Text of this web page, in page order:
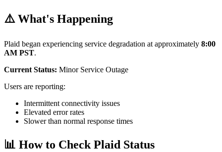
⚠️ What's Happening
Plaid began experiencing service degradation at approximately 8:00
AM PST.
Current Status: Minor Service Outage
Users are reporting:
Intermittent connectivity issues
Elevated error rates
Slower than normal response times
📊 How to Check Plaid Status